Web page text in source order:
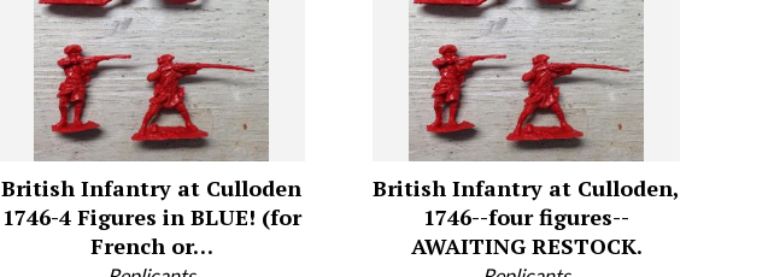
British Infantry at Culloden
1746-4 Figures in BLUE! (for
French or…
British Infantry at Culloden,
1746--four figures--
AWAITING RESTOCK.